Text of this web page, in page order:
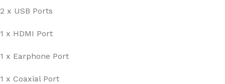
2 x USB Ports
1 x HDMI Port
1 x Earphone Port
1 x Coaxial Port